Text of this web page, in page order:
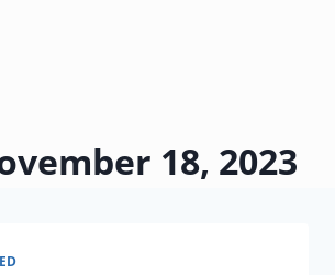
18, 2023